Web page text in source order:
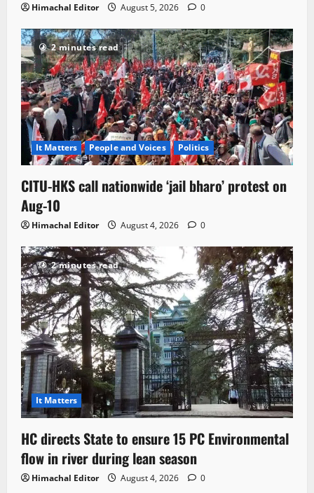
Himachal Editor August 5, 2026 0
2 minutes read
It Matters People and Voices Politics
CITU-HKS call nationwide ‘jail bharo’ protest on
Aug-10
Himachal Editor August 4, 2026 0
2 minutes read
It Matters
HC directs State to ensure 15 PC Environmental
flow in river during lean season
Himachal Editor August 4, 2026 0